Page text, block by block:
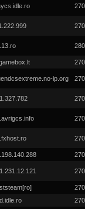
ip.org